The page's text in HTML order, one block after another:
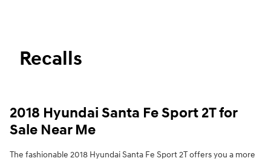
Recalls
2018 Hyundai Santa Fe Sport 2T for
Sale Near Me
The fashionable 2018 Hyundai Santa Fe Sport 2T offers you a more